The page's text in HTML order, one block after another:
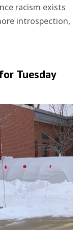
racism exists
introspection,
Tuesday